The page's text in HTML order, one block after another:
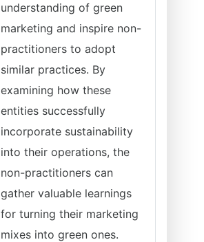
understanding of green
marketing and inspire non-
practitioners to adopt
similar practices. By
examining how these
entities successfully
incorporate sustainability
into their operations, the
non-practitioners can
gather valuable learnings
for turning their marketing
mixes into green ones.